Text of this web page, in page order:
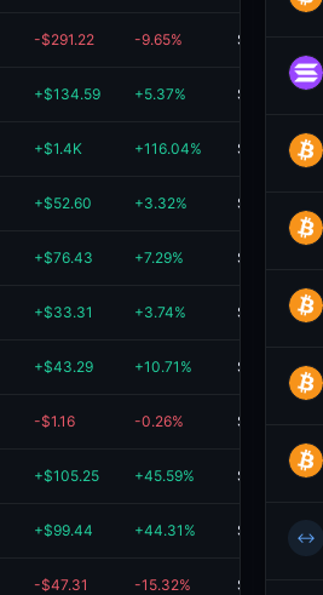
-$291.22 -9.65% $2.7K
+$134.59 +5.37% $2.6K
+$1.4K +116.04% $2.6K
+$52.60 +3.32% $1.6K
+$76.43 +7.29% $1.1K
+$33.31 +3.74% $924.15
+$43.29 +10.71% $447.33
-$1.16 -0.26% $446.98
+$105.25 +45.59% $336.11
+$99.44 +44.31% $323.87
-$47.31 -15.32% $261.45
↔